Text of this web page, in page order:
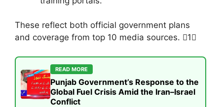
These reflect both official government plans
and coverage from top 10 media sources. 1
READ MORE
Punjab Government’s Response to the
Global Fuel Crisis Amid the Iran–Israel
Conflict